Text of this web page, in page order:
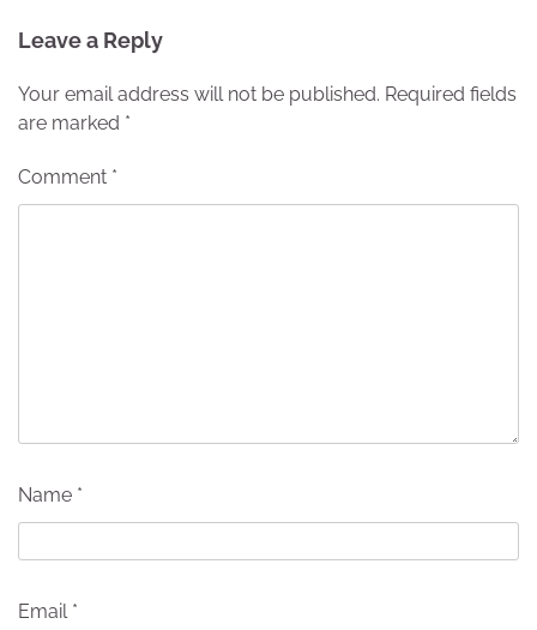
Leave a Reply
Your email address will not be published. Required fields
are marked *
Comment *
Name *
Email *